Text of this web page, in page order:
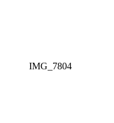
IMG_7804